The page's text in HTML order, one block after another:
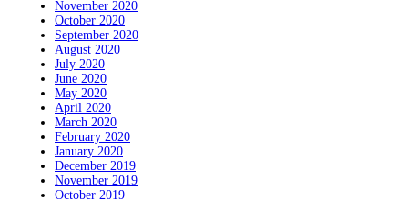
November 2020
October 2020
September 2020
August 2020
July 2020
June 2020
May 2020
April 2020
March 2020
February 2020
January 2020
December 2019
November 2019
October 2019